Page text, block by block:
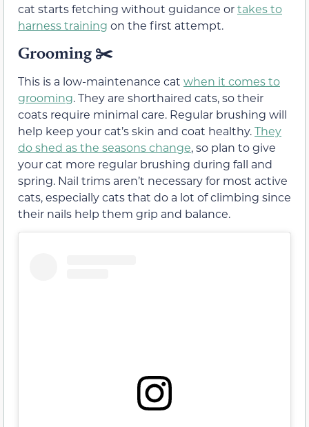
cat starts fetching without guidance ortakes to
harness training on the first attempt.
Grooming ✂️
This is a low-maintenance cat when it comes to
grooming. They are shorthaired cats, so their
coats require minimal care. Regular brushing will
help keep your cat’s skin and coat healthy.They
do shed as the seasons change, so plan to give
your cat more regular brushing during fall and
spring. Nail trims aren’t necessary for most active
cats, especially cats that do a lot of climbing since
their nails help them grip and balance.